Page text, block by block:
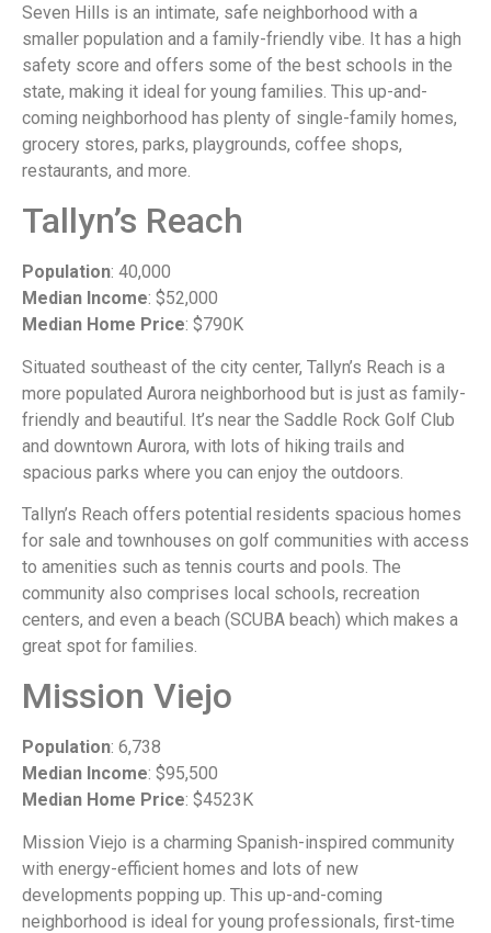
Seven Hills is an intimate, safe neighborhood with a
smaller population and a family-friendly vibe. It has a high
safety score and offers some of the best schools in the
state, making it ideal for young families. This up-and-
coming neighborhood has plenty of single-family homes,
grocery stores, parks, playgrounds, coffee shops,
restaurants, and more.
Tallyn’s Reach
Population: 40,000
Median Income: $52,000
Median Home Price: $790K
Situated southeast of the city center, Tallyn’s Reach is a
more populated Aurora neighborhood but is just as family-
friendly and beautiful. It’s near the Saddle Rock Golf Club
and downtown Aurora, with lots of hiking trails and
spacious parks where you can enjoy the outdoors.
Tallyn’s Reach offers potential residents spacious homes
for sale and townhouses on golf communities with access
to amenities such as tennis courts and pools. The
community also comprises local schools, recreation
centers, and even a beach (SCUBA beach) which makes a
great spot for families.
Mission Viejo
Population: 6,738
Median Income: $95,500
Median Home Price: $4523K
Mission Viejo is a charming Spanish-inspired community
with energy-efficient homes and lots of new
developments popping up. This up-and-coming
neighborhood is ideal for young professionals, first-time